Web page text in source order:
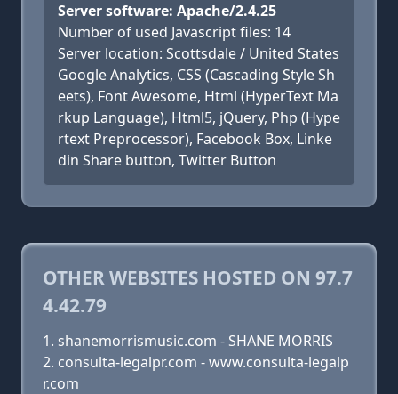
Server software: Apache/2.4.25
Number of used Javascript files: 14
Server location: Scottsdale / United States
Google Analytics, CSS (Cascading Style Sh
eets), Font Awesome, Html (HyperText Ma
rkup Language), Html5, jQuery, Php (Hype
rtext Preprocessor), Facebook Box, Linke
din Share button, Twitter Button
OTHER WEBSITES HOSTED ON 97.7
4.42.79
shanemorrismusic.com - SHANE MORRIS
consulta-legalpr.com - www.consulta-legalp
r.com